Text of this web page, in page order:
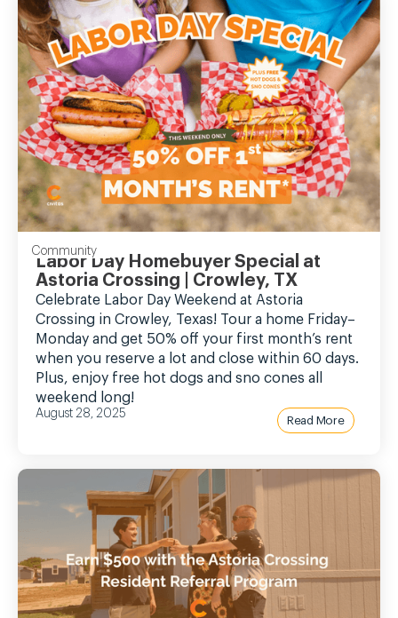
Community
Labor Day Homebuyer Special at
Astoria Crossing | Crowley, TX
Celebrate Labor Day Weekend at Astoria
Crossing in Crowley, Texas! Tour a home Friday–
Monday and get 50% off your first month’s rent
when you reserve a lot and close within 60 days.
Plus, enjoy free hot dogs and sno cones all
weekend long!
August 28, 2025
Read More